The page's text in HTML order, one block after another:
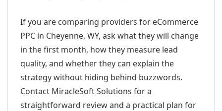
If you are comparing providers for eCommerce
PPC in Cheyenne, WY, ask what they will change
in the first month, how they measure lead
quality, and whether they can explain the
strategy without hiding behind buzzwords.
Contact MiracleSoft Solutions for a
straightforward review and a practical plan for